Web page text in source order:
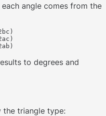
angle comes from the
to degrees and
the triangle type: